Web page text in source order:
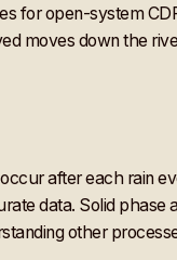
for open-system
moves down the
after each rain
data. Solid
other